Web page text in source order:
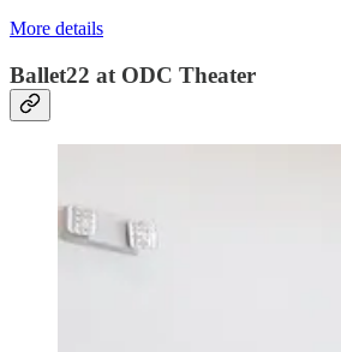
More details
Ballet22 at ODC Theater